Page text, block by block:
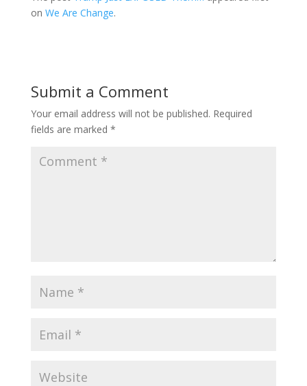
on We Are Change.
Submit a Comment
Your email address will not be published. Required
fields are marked *